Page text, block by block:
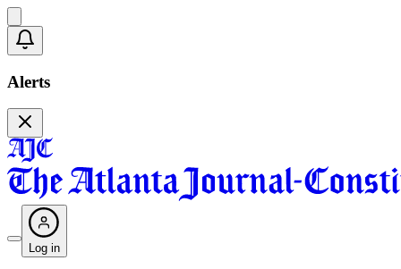
Alerts
Log in